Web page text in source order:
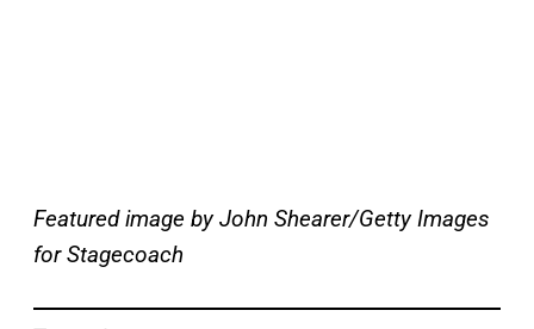
Featured image by John Shearer/Getty Images
for Stagecoach